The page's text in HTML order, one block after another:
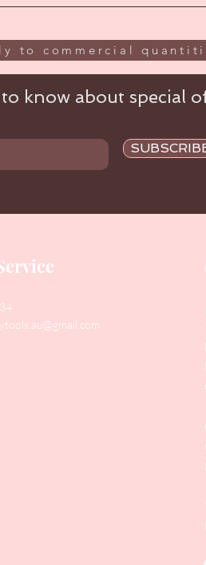
to commercial
know about special